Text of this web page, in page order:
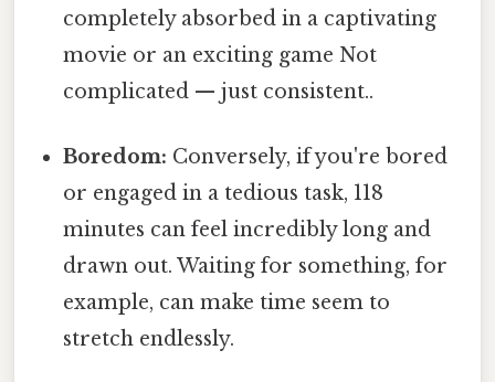
completely absorbed in a captivating
movie or an exciting game Not
complicated — just consistent..
Boredom: Conversely, if you're bored
or engaged in a tedious task, 118
minutes can feel incredibly long and
drawn out. Waiting for something, for
example, can make time seem to
stretch endlessly.